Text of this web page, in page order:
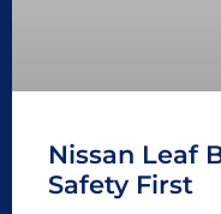
Nissan Leaf
Safety First